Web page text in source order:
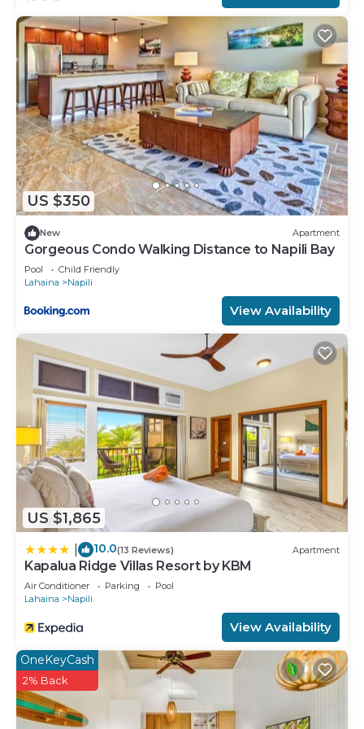
US $350
New Apartment
Gorgeous Condo Walking Distance to Napili Bay
Pool
Child Friendly
Lahaina
Napili
View Availability
US $1,865
10.0(13 Reviews) Apartment
Kapalua Ridge Villas Resort by KBM
Air Conditioner Parking
Pool
Lahaina
Napili
View Availability
OneKeyCash
2% Back